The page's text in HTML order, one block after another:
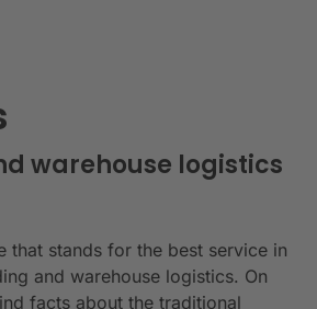
warehouse logistics
that stands for the best service in
and warehouse logistics. On
facts about the traditional